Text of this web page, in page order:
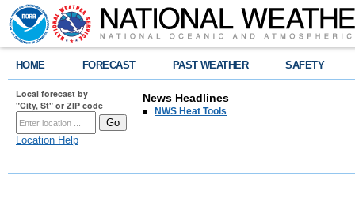
HOME FORECAST PAST WEATHER SAFETY
Local forecast by
"City, St" or ZIP code
Location Help
News Headlines
NWS Heat Tools